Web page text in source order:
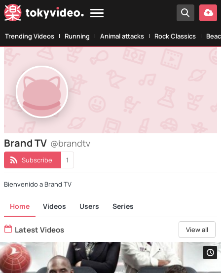
Trending Videos Running Animal attacks Rock Classics
Brand TV @brandtv
Subscribe 1
Bienvenido a Brand TV
Home Videos Users Series
Latest Videos View all